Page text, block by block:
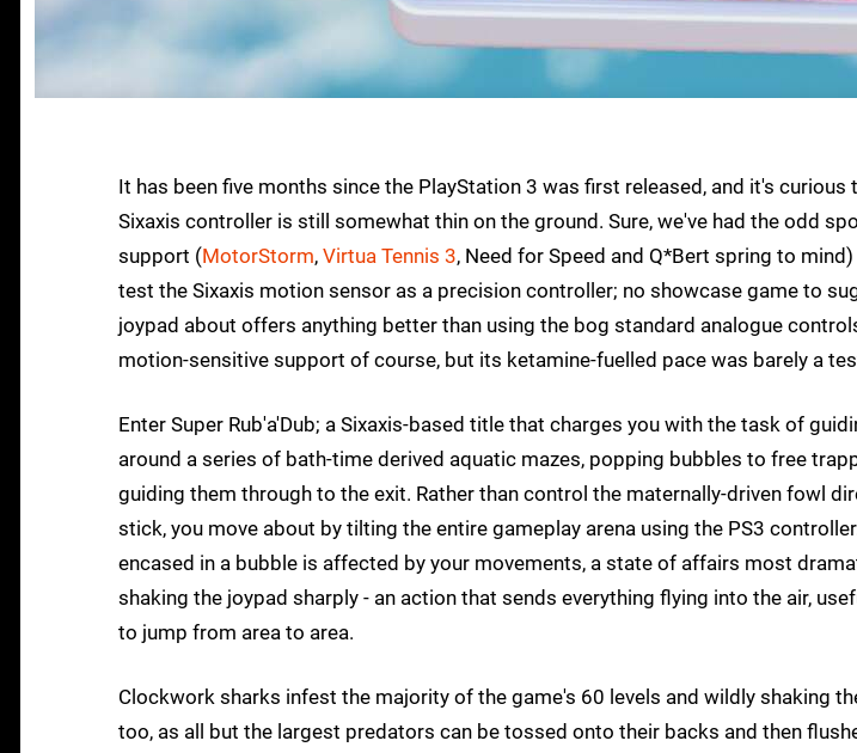
It has been five months since the PlayStation 3 was first released, and it's
Sixaxis controller is still somewhat thin on the ground. Sure, we've had the odd
support (MotorStorm, Virtua Tennis 3, Need for Speed and Q*Bert spring to
test the Sixaxis motion sensor as a precision controller; no showcase game to
joypad about offers anything better than using the bog standard analogue
motion-sensitive support of course, but its ketamine-fuelled pace was barely a
Enter Super Rub'a'Dub; a Sixaxis-based title that charges you with the task of
around a series of bath-time derived aquatic mazes, popping bubbles to free
guiding them through to the exit. Rather than control the maternally-driven fowl
stick, you move about by tilting the entire gameplay arena using the PS3
encased in a bubble is affected by your movements, a state of affairs most
shaking the joypad sharply - an action that sends everything flying into the air,
to jump from area to area.
Clockwork sharks infest the majority of the game's 60 levels and wildly shaking
too, as all but the largest predators can be tossed onto their backs and then